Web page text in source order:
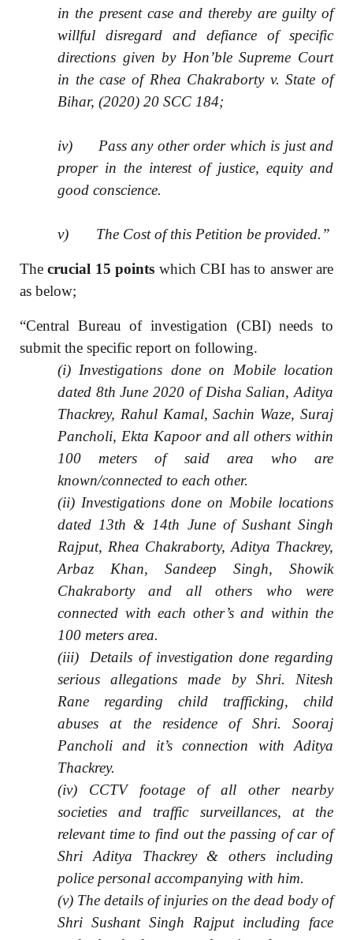
in the present case and thereby are guilty of
willful disregard and defiance of specific
directions given by Hon’ble Supreme Court
in the case of Rhea Chakraborty v. State of
Bihar, (2020) 20 SCC 184;
iv) Pass any other order which is just and
proper in the interest of justice, equity and
good conscience.
v) The Cost of this Petition be provided.”
Thecrucial 15 points which CBI has to answer are
as below;
“Central Bureau of investigation (CBI) needs to
submit the specific report on following.
(i) Investigations done on Mobile location
dated 8th June 2020 of Disha Salian, Aditya
Thackrey, Rahul Kamal, Sachin Waze, Suraj
Pancholi, Ekta Kapoor and all others within
100 meters of said area who are
known/connected to each other.
(ii) Investigations done on Mobile locations
dated 13th & 14th June of Sushant Singh
Rajput, Rhea Chakraborty, Aditya Thackrey,
Arbaz Khan, Sandeep Singh, Showik
Chakraborty and all others who were
connected with each other’s and within the
100 meters area.
(iii) Details of investigation done regarding
serious allegations made by Shri. Nitesh
Rane regarding child trafficking, child
abuses at the residence of Shri. Sooraj
Pancholi and it’s connection with Aditya
Thackrey.
(iv) CCTV footage of all other nearby
societies and traffic surveillances, at the
relevant time to find out the passing of car of
Shri Aditya Thackrey & others including
police personal accompanying with him.
(v) The details of injuries on the dead body of
Shri Sushant Singh Rajput including face